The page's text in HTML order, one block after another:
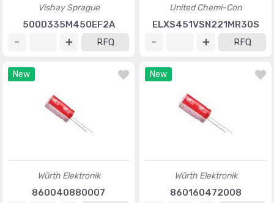
Vishay Sprague
500D335M450EF2A
RFQ
United Chemi-Con
ELXS451VSN221MR30S
RFQ
New
Würth Elektronik
860040880007
New
Würth Elektronik
860160472008